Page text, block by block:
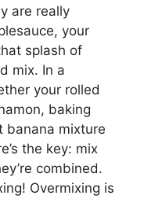
are really
your
splash of
mix. In a
your rolled
baking
banana mixture
the key: mix
combined.
Overmixing is